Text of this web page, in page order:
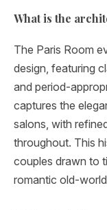
What is the
The Paris Room
design, featuring
and period-
captures the
salons, with
throughout. This
couples drawn to
romantic old-